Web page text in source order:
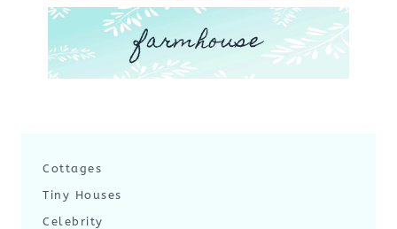
farmhouse
Cottages
Tiny Houses
Celebrity